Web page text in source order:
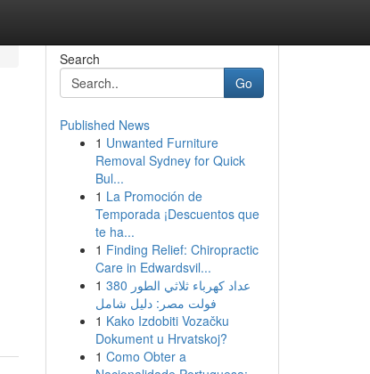
Search
Go
Published News
1 Unwanted Furniture
Removal Sydney for Quick
Bul...
1 La Promoción de
Temporada ¡Descuentos que
te ha...
1 Finding Relief: Chiropractic
Care in Edwardsvil...
1 عداد كهرباء ثلاثي الطور 380
فولت مصر: دليل شامل
1 Kako Izdobiti Vozačku
Dokument u Hrvatskoj?
1 Como Obter a